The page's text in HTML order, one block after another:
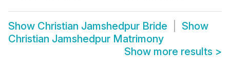
Show Christian Jamshedpur Bride
Show
Christian Jamshedpur Matrimony
Show more results >